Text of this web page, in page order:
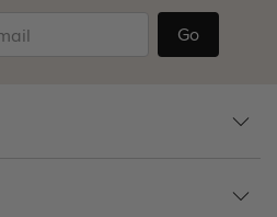
Go